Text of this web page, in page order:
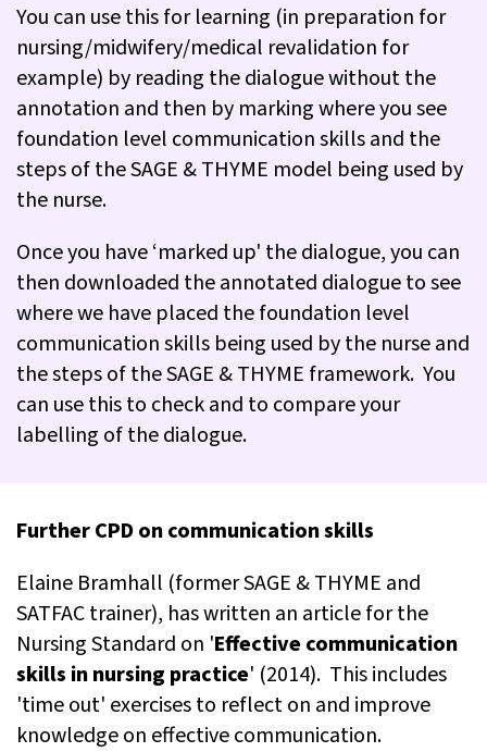
You can use this for learning (in preparation for
nursing/midwifery/medical revalidation for
example) by reading the dialogue without the
annotation and then by marking where you see
foundation level communication skills and the
steps of the SAGE & THYME model being used by
the nurse.
Once you have ‘marked up' the dialogue, you can
then downloaded the annotated dialogue to see
where we have placed the foundation level
communication skills being used by the nurse and
the steps of the SAGE & THYME framework. You
can use this to check and to compare your
labelling of the dialogue.
Further CPD on communication skills
Elaine Bramhall (former SAGE & THYME and
SATFAC trainer), has written an article for the
Nursing Standard on 'Effective communication
skills in nursing practice' (2014). This includes
'time out' exercises to reflect on and improve
knowledge on effective communication.